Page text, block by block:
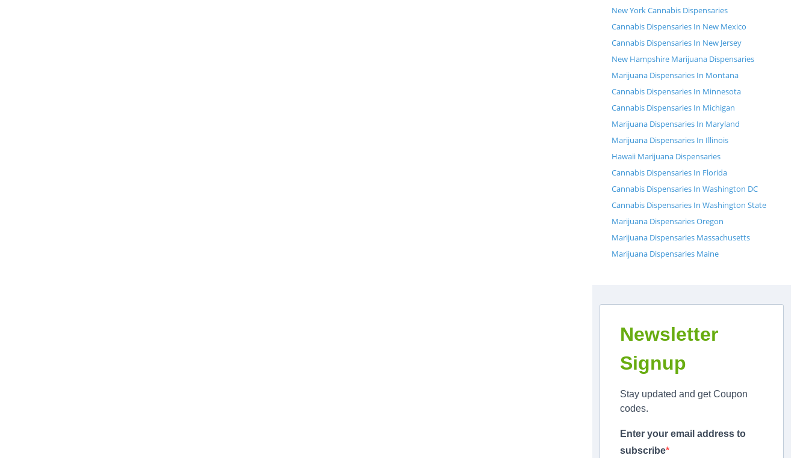
New York Cannabis Dispensaries
Cannabis Dispensaries In New Mexico
Cannabis Dispensaries In New Jersey
New Hampshire Marijuana Dispensaries
Marijuana Dispensaries In Montana
Cannabis Dispensaries In Minnesota
Cannabis Dispensaries In Michigan
Marijuana Dispensaries In Maryland
Marijuana Dispensaries In Illinois
Hawaii Marijuana Dispensaries
Cannabis Dispensaries In Florida
Cannabis Dispensaries In Washington DC
Cannabis Dispensaries In Washington State
Marijuana Dispensaries Oregon
Marijuana Dispensaries Massachusetts
Marijuana Dispensaries Maine
Newsletter
Signup
Stay updated and get Coupon
codes.
Enter your email address to
subscribe